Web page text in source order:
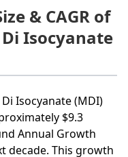
& CAGR of
Isocyanate
Isocyanate (MDI)
$9.3
Annual Growth
decade. This growth